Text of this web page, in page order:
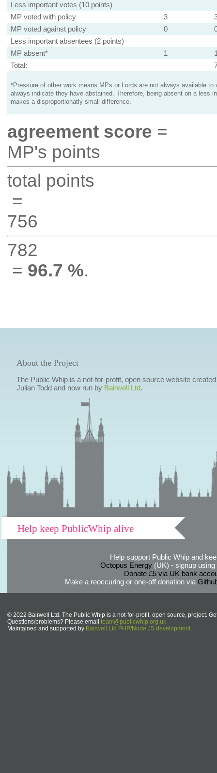
Less important votes (10 points)
MP voted with policy
3
MP voted against policy
0
Less important absentees (2 points)
MP absent*
1
Total:
*Pressure of other work means MPs or Lords are not always available to
always indicate they have abstained. Therefore, being absent on a less
makes a disproportionatly small difference.
agreement score =
MP's points
total points
=
756
782
= 96.7 %.
About the Project
The Public Whip is a not-for-profit, open source website
Julian Todd and now run by Bairwell Ltd.
Help keep PublicWhip alive
Help support Public Whip and
Octopus Energy(UK) - signup using
Donate £5 via UK bank
Make a reoccuring or one-off donation via
© 2022 Bairwell Ltd. The Public Whip is a not-for-profit, open source, project.
Questions/problems? Please email team@publicwhip.org.uk
Maintained and supported by Bairwell Ltd PHP/Node.JS development.